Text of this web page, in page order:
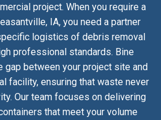
project. When you require a
IA, you need a partner
logistics of debris removal
professional standards. Bine
gap between your project site and
facility, ensuring that waste never
Our team focuses on delivering
that meet your volume